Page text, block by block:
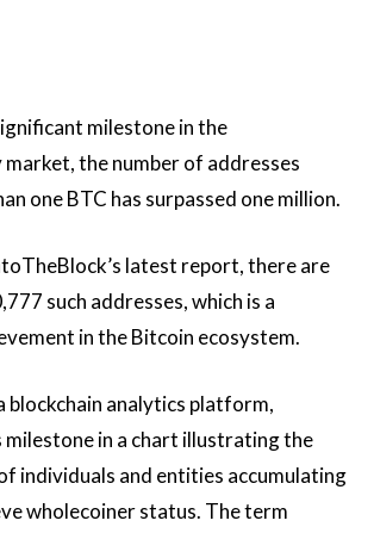
milestone in the
the number of addresses
one BTC has surpassed one million.
latest report, there are
such addresses, which is a
in the Bitcoin ecosystem.
blockchain analytics platform,
in a chart illustrating the
individuals and entities accumulating
wholecoiner status. The term